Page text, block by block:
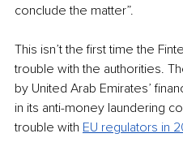
conclude the matter”.
This isn’t the first time the
trouble with the authorities.
by United Arab Emirates’
in its anti-money laundering
trouble with EU regulators in